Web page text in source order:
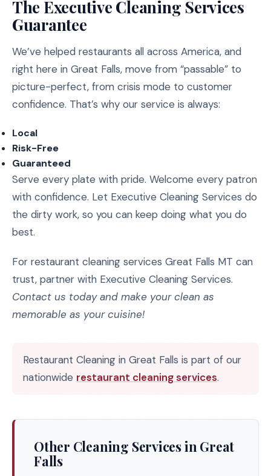
The Executive Cleaning Services
Guarantee
We’ve helped restaurants all across America, and
right here in Great Falls, move from “passable” to
picture-perfect, from crisis mode to customer
confidence. That’s why our service is always:
Local
Risk-Free
Guaranteed
Serve every plate with pride. Welcome every patron
with confidence. Let Executive Cleaning Services do
the dirty work, so you can keep doing what you do
best.
For restaurant cleaning services Great Falls MT can
trust, partner with Executive Cleaning Services.
Contact us today and make your clean as
memorable as your cuisine!
Restaurant Cleaning in Great Falls is part of our
nationwide restaurant cleaning services.
Other Cleaning Services in Great
Falls